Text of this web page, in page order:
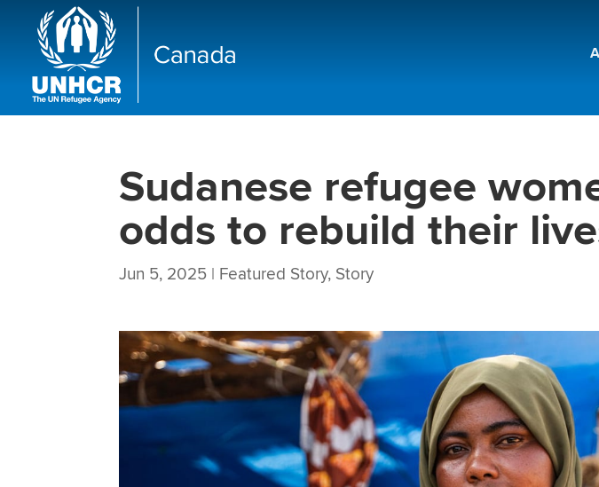
Sudanese refugee
odds to rebuild their
Jun 5, 2025 | Featured Story, Story